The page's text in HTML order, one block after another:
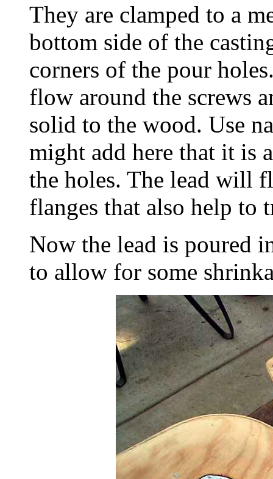
They are clamped to a
bottom side of the
corners of the pour
flow around the screws
solid to the wood. Use
might add here that it is
the holes. The lead will
flanges that also help to
Now the lead is poured
to allow for some